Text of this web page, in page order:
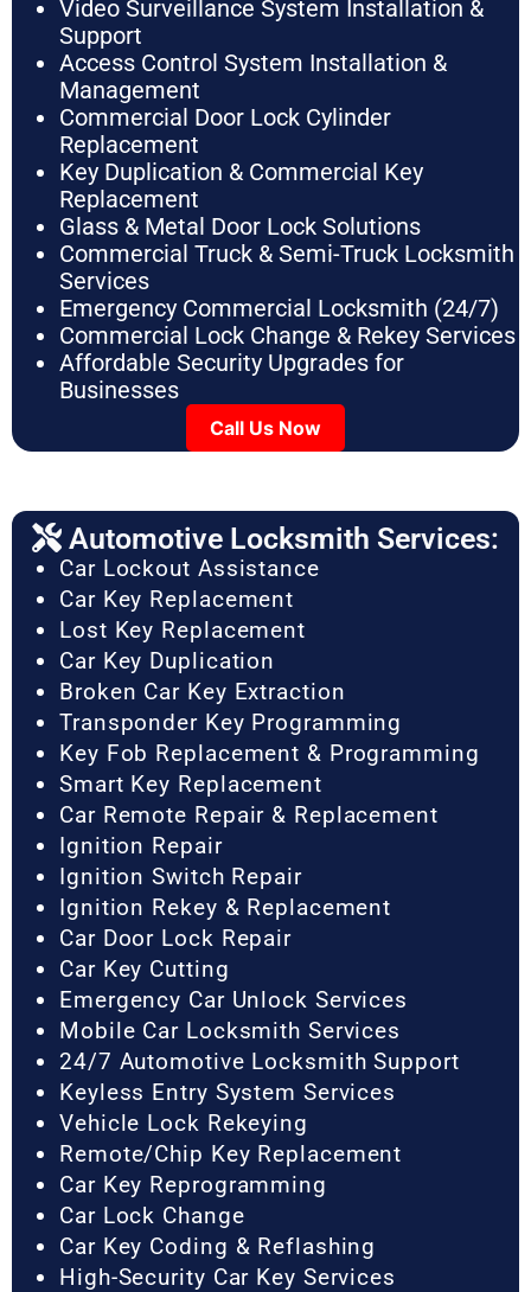
Video Surveillance System Installation &
Support
Access Control System Installation &
Management
Commercial Door Lock Cylinder
Replacement
Key Duplication & Commercial Key
Replacement
Glass & Metal Door Lock Solutions
Commercial Truck & Semi-Truck Locksmith
Services
Emergency Commercial Locksmith (24/7)
Commercial Lock Change & Rekey Services
Affordable Security Upgrades for
Businesses
Call Us Now
Automotive Locksmith Services:
Car Lockout Assistance
Car Key Replacement
Lost Key Replacement
Car Key Duplication
Broken Car Key Extraction
Transponder Key Programming
Key Fob Replacement & Programming
Smart Key Replacement
Car Remote Repair & Replacement
Ignition Repair
Ignition Switch Repair
Ignition Rekey & Replacement
Car Door Lock Repair
Car Key Cutting
Emergency Car Unlock Services
Mobile Car Locksmith Services
24/7 Automotive Locksmith Support
Keyless Entry System Services
Vehicle Lock Rekeying
Remote/Chip Key Replacement
Car Key Reprogramming
Car Lock Change
Car Key Coding & Reflashing
High-Security Car Key Services